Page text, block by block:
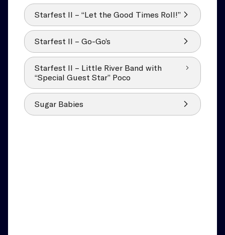
Starfest II – “Let the Good Times Roll!”
Starfest II – Go-Go’s
Starfest II – Little River Band with
“Special Guest Star” Poco
Sugar Babies